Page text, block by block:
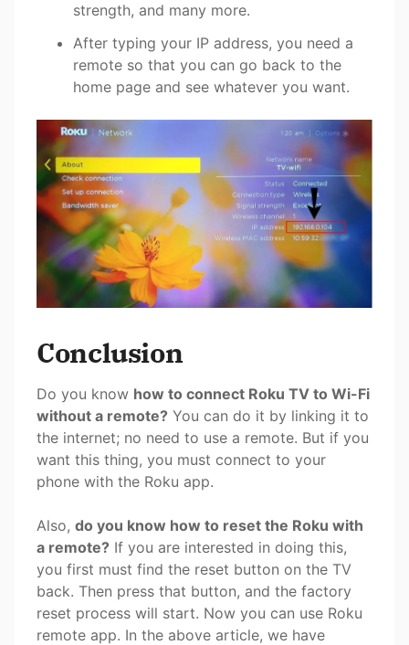
strength, and many more.
After typing your IP address, you need a
remote so that you can go back to the
home page and see whatever you want.
Conclusion
Do you know how to connect Roku TV to Wi-Fi
without a remote? You can do it by linking it to
the internet; no need to use a remote. But if you
want this thing, you must connect to your
phone with the Roku app.
Also, do you know how to reset the Roku with
a remote? If you are interested in doing this,
you first must find the reset button on the TV
back. Then press that button, and the factory
reset process will start. Now you can use Roku
remote app. In the above article, we have